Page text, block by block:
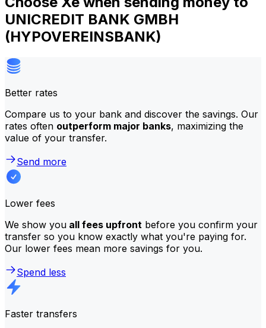
UNICREDIT BANK GMBH
(HYPOVEREINSBANK)
Better rates
Compare us to your bank and discover the savings. Our
rates often outperform major banks, maximizing the
value of your transfer.
Send more
Lower fees
We show you all fees upfront before you confirm your
transfer so you know exactly what you're paying for.
Our lower fees mean more savings for you.
Spend less
Faster transfers